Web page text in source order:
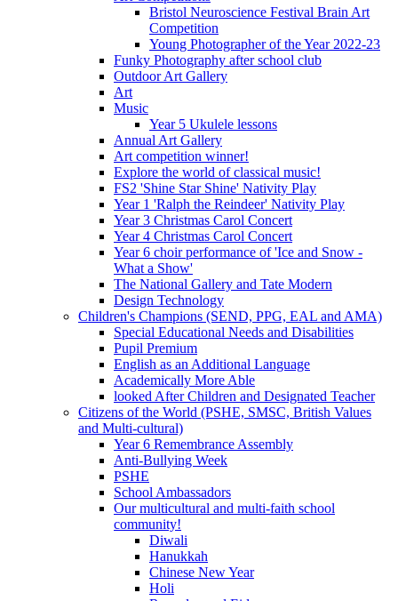
Bristol Neuroscience Festival Brain Art
Competition
Young Photographer of the Year 2022-23
Funky Photography after school club
Outdoor Art Gallery
Art
Music
Year 5 Ukulele lessons
Annual Art Gallery
Art competition winner!
Explore the world of classical music!
FS2 'Shine Star Shine' Nativity Play
Year 1 'Ralph the Reindeer' Nativity Play
Year 3 Christmas Carol Concert
Year 4 Christmas Carol Concert
Year 6 choir performance of 'Ice and Snow -
What a Show'
The National Gallery and Tate Modern
Design Technology
Children's Champions (SEND, PPG, EAL and AMA)
Special Educational Needs and Disabilities
Pupil Premium
English as an Additional Language
Academically More Able
looked After Children and Designated Teacher
Citizens of the World (PSHE, SMSC, British Values
and Multi-cultural)
Year 6 Remembrance Assembly
Anti-Bullying Week
PSHE
School Ambassadors
Our multicultural and multi-faith school
community!
Diwali
Hanukkah
Chinese New Year
Holi